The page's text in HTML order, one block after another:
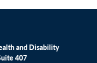
and Disability
407